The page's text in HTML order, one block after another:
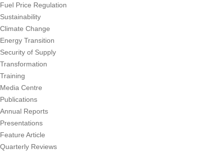
Fuel Price Regulation
Sustainability
Climate Change
Energy Transition
Security of Supply
Transformation
Training
Media Centre
Publications
Annual Reports
Presentations
Feature Article
Quarterly Reviews